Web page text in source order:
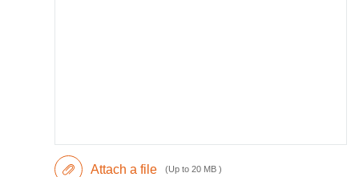
Attach a file (Up to 20 MB )